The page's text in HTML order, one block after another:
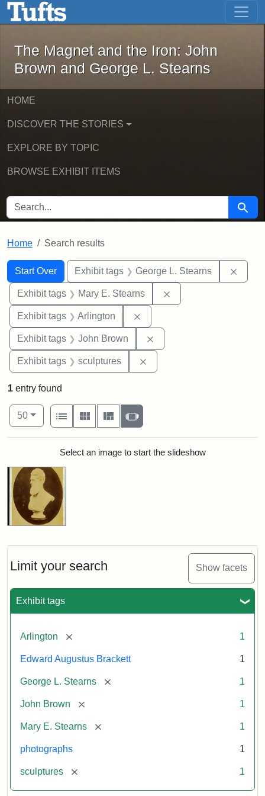
Skip to main content Skip to first result
The Magnet and the Iron: John
The Magnet and the Iron: John
Brown and George L. Stearns
HOME
DISCOVER THE STORIES
EXPLORE BY TOPIC
BROWSE EXHIBIT ITEMS
SEARCH FOR Search
Home Search results
Search
Search Constraints
Start Over
You searched for:Exhibit tags George L. Stearns
Exhibit tags Mary E. Stearns
Exhibit tags Arlington
Exhibit tags John Brown
Exhibit tags sculptures
Limit your search Show facets
Exhibit tags
Arlington [remove] 1
Edward Augustus Brackett 1
George L. Stearns [remove] 1
John Brown [remove] 1
Mary E. Stearns [remove] 1
photographs 1
sculptures [remove] 1
1 entry found
Number of results to display per page
50per page
View results as:
List
Gallery MasonrySlideshow
Search ResultsSelect an image to start the slideshow